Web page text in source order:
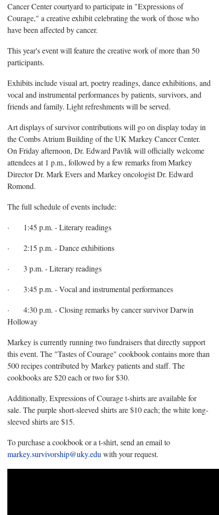
Cancer Center courtyard to participate in "Expressions of
Courage," a creative exhibit celebrating the work of those who
have been affected by cancer.
This year's event will feature the creative work of more than 50
participants.
Exhibits include visual art, poetry readings, dance exhibitions, and
vocal and instrumental performances by patients, survivors, and
friends and family. Light refreshments will be served.
Art displays of survivor contributions will go on display today in
the Combs Atrium Building of the UK Markey Cancer Center.
On Friday afternoon, Dr. Edward Pavlik will officially welcome
attendees at 1 p.m., followed by a few remarks from Markey
Director Dr. Mark Evers and Markey oncologist Dr. Edward
Romond.
The full schedule of events include:
· 1:45 p.m. - Literary readings
· 2:15 p.m. - Dance exhibitions
· 3 p.m. - Literary readings
· 3:45 p.m. - Vocal and instrumental performances
· 4:30 p.m. - Closing remarks by cancer survivor Darwin
Holloway
Markey is currently running two fundraisers that directly support
this event. The "Tastes of Courage" cookbook contains more than
500 recipes contributed by Markey patients and staff. The
cookbooks are $20 each or two for $30.
Additionally, Expressions of Courage t-shirts are available for
sale. The purple short-sleeved shirts are $10 each; the white long-
sleeved shirts are $15.
To purchase a cookbook or a t-shirt, send an email to
markey.survivorship@uky.edu with your request.